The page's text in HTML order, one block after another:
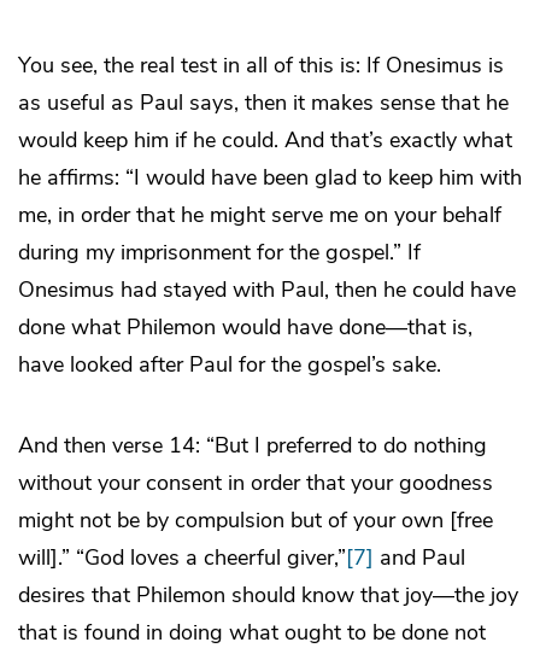
You see, the real test in all of this is: If Onesimus is
as useful as Paul says, then it makes sense that he
would keep him if he could. And that’s exactly what
he affirms: “I would have been glad to keep him with
me, in order that he might serve me on your behalf
during my imprisonment for the gospel.” If
Onesimus had stayed with Paul, then he could have
done what Philemon would have done—that is,
have looked after Paul for the gospel’s sake.
And then verse 14: “But I preferred to do nothing
without your consent in order that your goodness
might not be by compulsion but of your own [free
will].” “God loves a cheerful giver,”[7] and Paul
desires that Philemon should know that joy—the joy
that is found in doing what ought to be done not